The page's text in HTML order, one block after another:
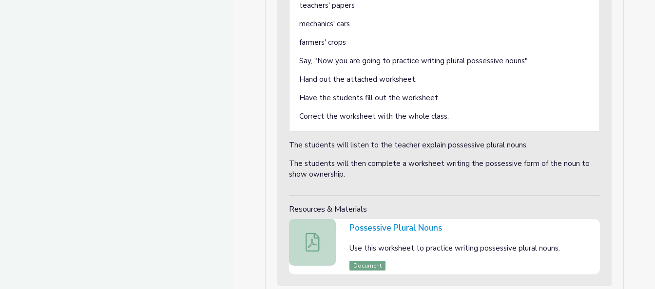
teachers' papers
mechanics' cars
farmers' crops
Say, "Now you are going to practice writing plural possessive nouns"
Hand out the attached worksheet.
Have the students fill out the worksheet.
Correct the worksheet with the whole class.
The students will listen to the teacher explain possessive plural nouns.
The students will then complete a worksheet writing the possessive form of the noun to
show ownership.
Resources & Materials
Possessive Plural Nouns
Possessive Plural Nouns
Use this worksheet to practice writing possessive plural nouns.
Document